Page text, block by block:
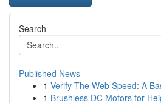
Search
Published News
1 Verify The Web Speed: A
1 Brushless DC Motors for